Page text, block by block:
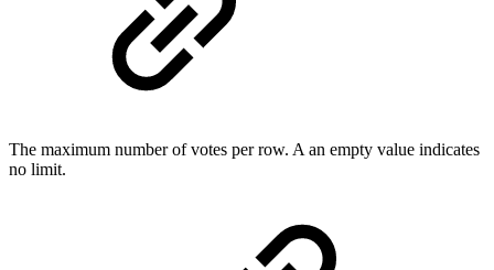
The maximum number of votes per row. A an empty value indicates
no limit.